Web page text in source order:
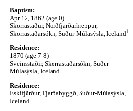
Baptism:
Apr 12, 1862 (age 0)
Skorrastaður, Norðfjarðarhreppur,
Skorrastaðarsókn, Suður-Múlasýsla, Iceland1
Residence:
1870 (age 7-8)
Sveinsstaðir, Skorrastaðarsókn, Suður-
Múlasýsla, Iceland
Residence:
Eskifjörður, Fjarðabyggð, Suður-Múlasýsla,
Iceland